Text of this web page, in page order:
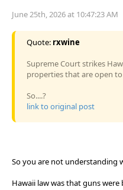
June 25th, 2026 at 10:47:23 AM
Quote: rxwine
Supreme Court strikes
properties that are open
So....?
link to original post
So you are not understanding
Hawaii law was that guns